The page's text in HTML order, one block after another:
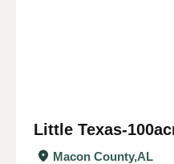
Little Texas-
Macon County,AL